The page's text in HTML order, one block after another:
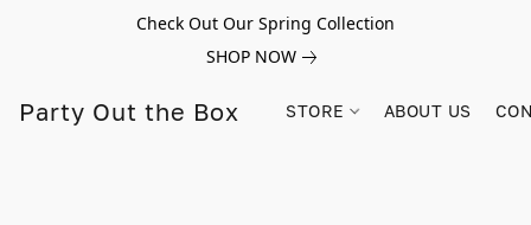
Check Out Our Spring Collection
SHOP NOW
Party Out the Box STORE ABOUT US